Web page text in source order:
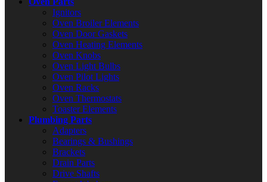
Ignitors
Oven Broiler Elements
Oven Door Gaskets
Oven Heating Elements
Oven Knobs
Oven Light Bulbs
Oven Pilot Lights
Oven Racks
Oven Thermostats
Toaster Elements
Plumbing Parts
Adapters
Bearings & Bushings
Brackets
Drain Parts
Drive Shafts